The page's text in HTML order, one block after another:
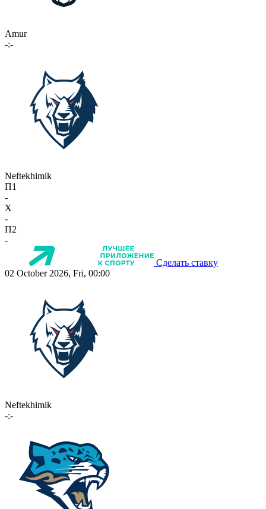
Amur
-:-
Neftekhimik
П1
-
X
-
П2
-
Сделать ставку
02 October 2026, Fri, 00:00
Neftekhimik
-:-